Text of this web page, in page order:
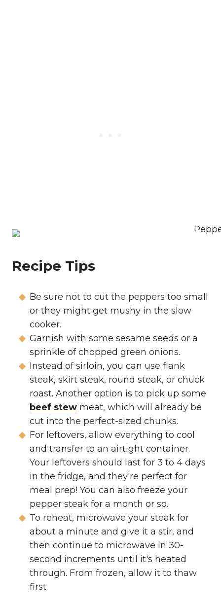
Recipe Tips
Be sure not to cut the peppers too small
or they might get mushy in the slow
cooker.
Garnish with some sesame seeds or a
sprinkle of chopped green onions.
Instead of sirloin, you can use flank
steak, skirt steak, round steak, or chuck
roast. Another option is to pick up some
beef stew meat, which will already be
cut into the perfect-sized chunks.
For leftovers, allow everything to cool
and transfer to an airtight container.
Your leftovers should last for 3 to 4 days
in the fridge, and they're perfect for
meal prep! You can also freeze your
pepper steak for a month or so.
To reheat, microwave your steak for
about a minute and give it a stir, and
then continue to microwave in 30-
second increments until it's heated
through. From frozen, allow it to thaw
first.